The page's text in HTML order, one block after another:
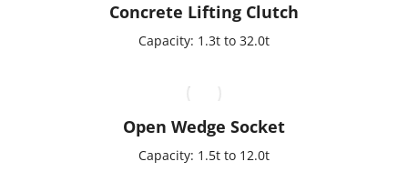
Concrete Lifting Clutch
Capacity: 1.3t to 32.0t
Open Wedge Socket
Capacity: 1.5t to 12.0t